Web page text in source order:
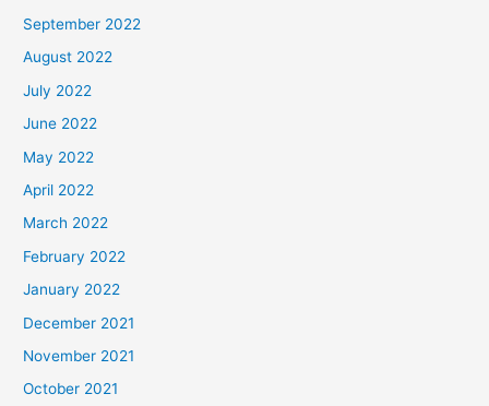
September 2022
August 2022
July 2022
June 2022
May 2022
April 2022
March 2022
February 2022
January 2022
December 2021
November 2021
October 2021